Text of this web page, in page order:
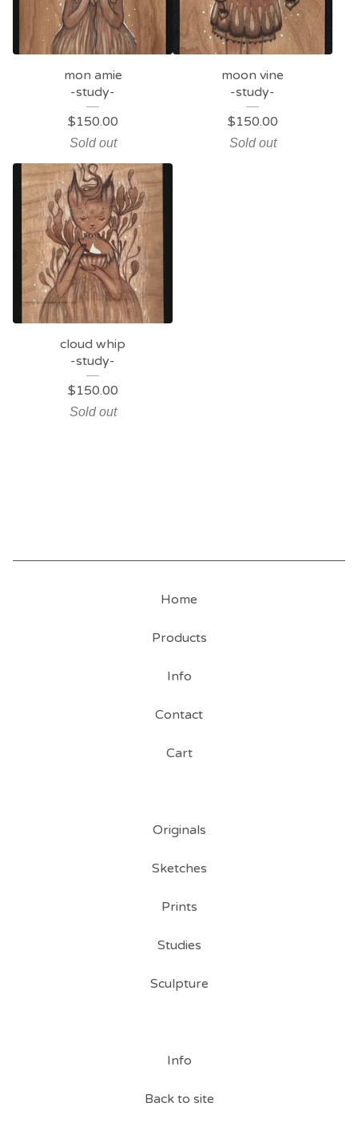
mon amie
-study-
$150.00
Sold out
moon vine
-study-
$150.00
Sold out
cloud whip
-study-
$150.00
Sold out
Home
Products
Info
Contact
Cart
Originals
Sketches
Prints
Studies
Sculpture
Info
Back to site